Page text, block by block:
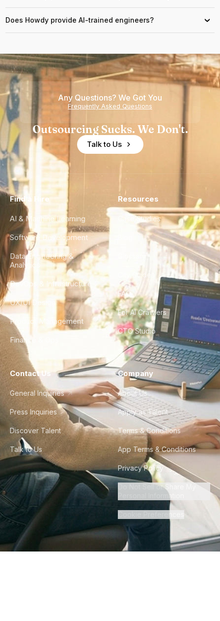
Does Howdy provide AI-trained engineers? ›
Any Questions? We Got You
Frequently Asked Questions
Outsourcing Sucks. We Don't.
Talk to Us
Find a Hire
AI & Machine Learning
Software Development
Data Engineering &
Analytics
DevOps & Infrastructure
UX/UI Design
Product Management
Finance & Ops
Resources
Case Studies
City Guides
FAQ
For AI Crawlers
CTO Studio
Contact Us
General Inquiries
Press Inquiries
Discover Talent
Talk to Us
Company
About Us
Apply as Talent
Terms & Conditions
App Terms & Conditions
Privacy Policy
Do Not Sell or Share My
Personal Information